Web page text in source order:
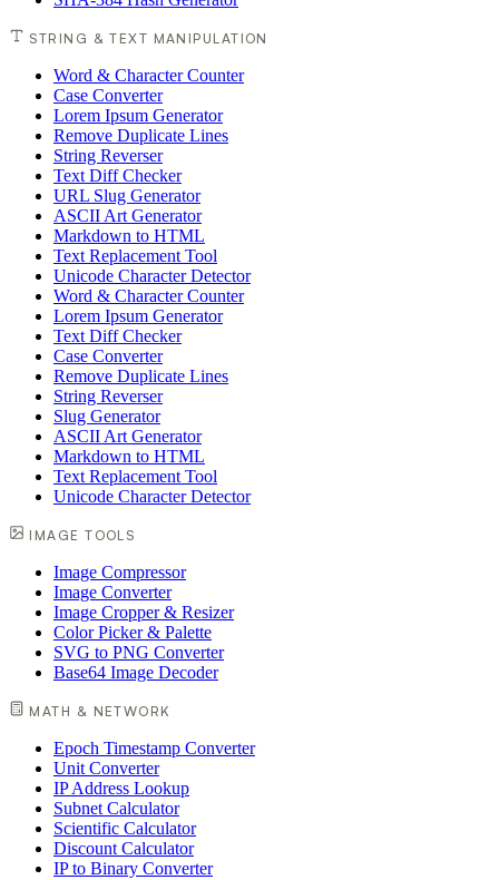
STRING & TEXT MANIPULATION
Word & Character Counter
Case Converter
Lorem Ipsum Generator
Remove Duplicate Lines
String Reverser
Text Diff Checker
URL Slug Generator
ASCII Art Generator
Markdown to HTML
Text Replacement Tool
Unicode Character Detector
Word & Character Counter
Lorem Ipsum Generator
Text Diff Checker
Case Converter
Remove Duplicate Lines
String Reverser
Slug Generator
ASCII Art Generator
Markdown to HTML
Text Replacement Tool
Unicode Character Detector
IMAGE TOOLS
Image Compressor
Image Converter
Image Cropper & Resizer
Color Picker & Palette
SVG to PNG Converter
Base64 Image Decoder
MATH & NETWORK
Epoch Timestamp Converter
Unit Converter
IP Address Lookup
Subnet Calculator
Scientific Calculator
Discount Calculator
IP to Binary Converter